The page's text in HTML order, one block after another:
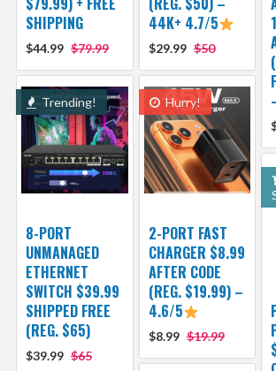
SHIPPING
$44.99 $79.99
44K+ 4.7/5
$29.99 $50
Trending!
8-PORT
UNMANAGED
ETHERNET
SWITCH $39.99
SHIPPED FREE
(REG. $65)
$39.99 $65
Hurry!
2-PORT FAST
CHARGER $8.99
AFTER CODE
(REG. $19.99) –
4.6/5
$8.99 $19.99